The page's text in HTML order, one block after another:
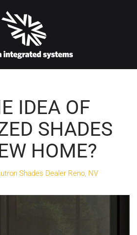
IDEA OF
SHADES
HOME?
Shades Dealer Reno, NV